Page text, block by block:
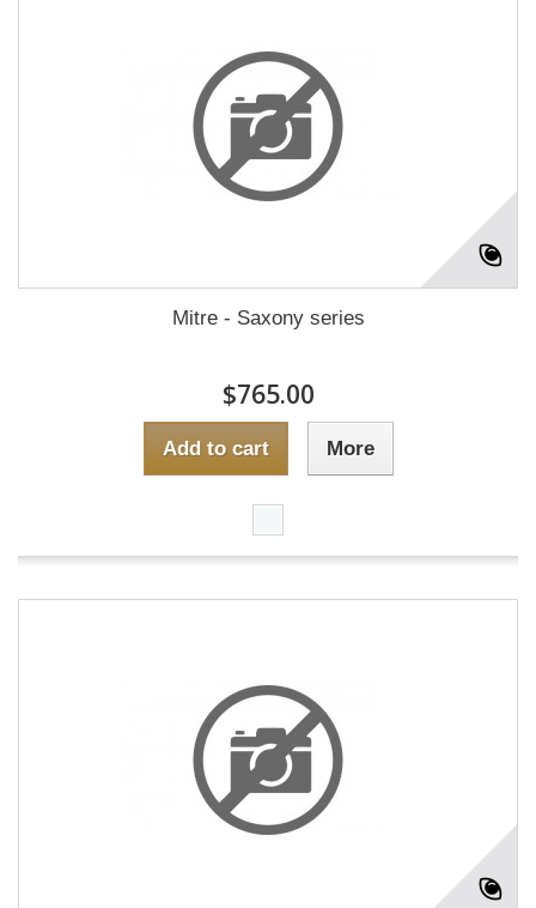
Mitre - Saxony series
$765.00
Add to cart More